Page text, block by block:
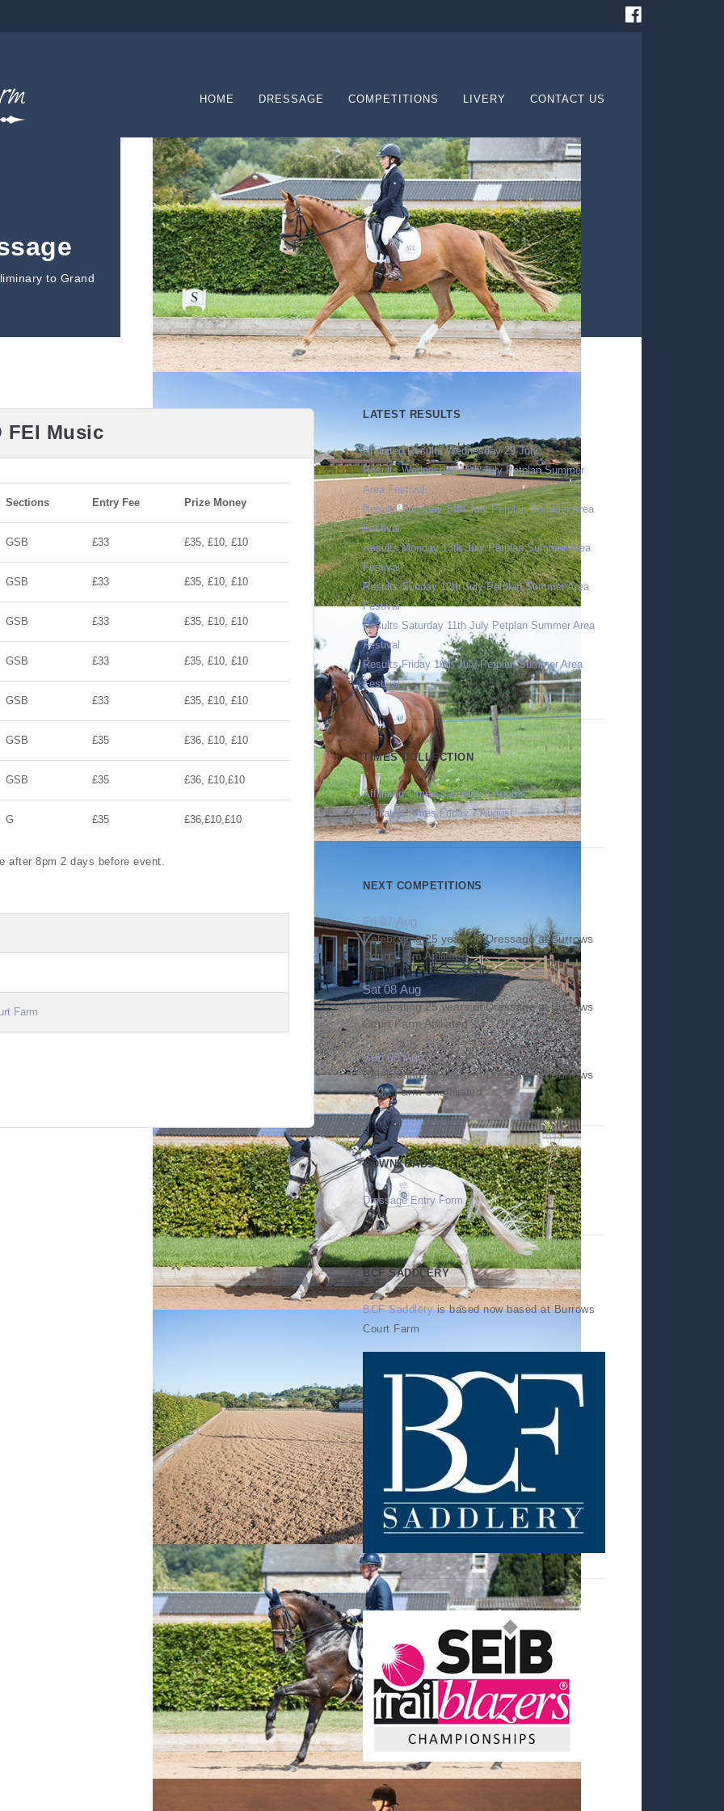
HOME DRESSAGE COMPETITIONS LIVERY CONTACT US
to Grand
FEI Music
Sections Entry Fee Prize Money
GSB £33 £35, £10, £10
GSB £33 £35, £10, £10
GSB £33 £35, £10, £10
GSB £33 £35, £10, £10
GSB £33 £35, £10, £10
GSB £35 £36, £10, £10
GSB £35 £36, £10,£10
G £35 £36,£10,£10
after 8pm 2 days before event.
Farm
LATEST RESULTS
Affiliated Results Wednesday 29 July
Results Wednesday 15th July Petplan Summer
Area Festival
Results Tuesday 14th July Petplan Summer Area
Festival
Results Monday 13th July Petplan Summer Area
Festival
Results Sunday 12th July Petplan Summer Area
Festival
Results Saturday 11th July Petplan Summer Area
Festival
Results Friday 10th July Petplan Summer Area
Festival
TIMES COLLECTION
Affiliated Times Saturday 8 August
Affiliated Times Friday 7 August
NEXT COMPETITIONS
Fri 07 Aug
Celebrating 25 years of Dressage at Burrows
Court Farm Affiliated
Sat 08 Aug
Celebrating 25 years of Dressage at Burrows
Court Farm Affiliated
Sun 09 Aug
Celebrating 25 years of Dressage at Burrows
Court Farm Unaffiliated
DOWNLOADS
Dressage Entry Form
BCF SADDLERY
BCF Saddleryis based now based at Burrows
Court Farm